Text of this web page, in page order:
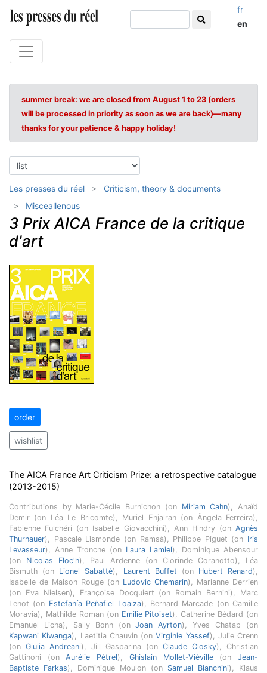
fr
en
summer break: we are closed from August 1 to 23 (orders
will be processed in priority as soon as we are back)—many
thanks for your patience & happy holiday!
Les presses du réel
Criticism, theory & documents
Misceallenous
3 Prix AICA France de la critique
d'art
order
wishlist
The AICA France Art Criticism Prize: a retrospective catalogue
(2013-2015)
Contributions by Marie-Cécile Burnichon (on Miriam Cahn), Anaïd
Demir (on Léa Le Bricomte), Muriel Enjalran (on Ângela Ferreira),
Fabienne Fulchéri (on Isabelle Giovacchini), Ann Hindry (on Agnès
Thurnauer), Pascale Lismonde (on Ramsà), Philippe Piguet (on Iris
Levasseur), Anne Tronche (on Laura Lamiel), Dominique Abensour
(on Nicolas Floc'h), Paul Ardenne (on Clorinde Coranotto), Léa
Bismuth (on Lionel Sabatté), Laurent Buffet (on Hubert Renard),
Isabelle de Maison Rouge (on Ludovic Chemarin), Marianne Derrien
(on Eva Nielsen), Françoise Docquiert (on Romain Bernini), Marc
Lenot (on Estefanía Peñafiel Loaiza), Bernard Marcade (on Camille
Moravia), Mathilde Roman (on Emilie Pitoiset), Catherine Bédard (on
Emanuel Licha), Sally Bonn (onJoan Ayrton), Yves Chatap (on
Kapwani Kiwanga), Laetitia Chauvin (onVirginie Yassef), Julie Crenn
(on Giulia Andreani), Jill Gasparina (on Claude Closky), Christian
Gattinoni (onAurélie Pétrel), Ghislain Mollet-Viéville(onJean-
Baptiste Farkas), Dominique Moulon (on Samuel Bianchini), Klaus